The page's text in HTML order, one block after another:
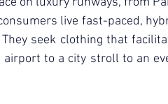
live fast-paced,
seek clothing that
to a city stroll to an